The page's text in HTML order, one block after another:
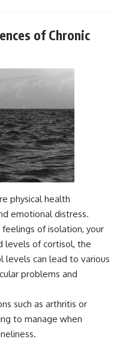
of Chronic
physical health
emotional distress.
of isolation, your
levels of cortisol, the
levels can lead to various
problems and
such as arthritis or
to manage when